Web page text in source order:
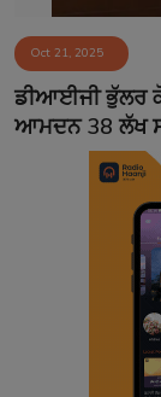
Event
Contact
Oct 21, 2025
ਡੀਆਈਜੀ ਭੁੱਲਰ
ਆਮਦਨ 38 ਲੱਖ